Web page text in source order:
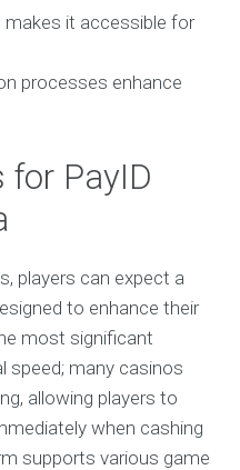
it accessible for
processes enhance
for PayID
players can expect a
to enhance their
most significant
speed; many casinos
allowing players to
when cashing
supports various game